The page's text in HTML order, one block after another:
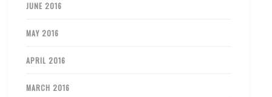
JUNE 2016
MAY 2016
APRIL 2016
MARCH 2016